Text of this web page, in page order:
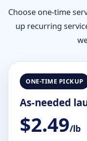
Choose one-time
up recurring
ONE-TIME PICKUP
As-needed
$2.49/lb